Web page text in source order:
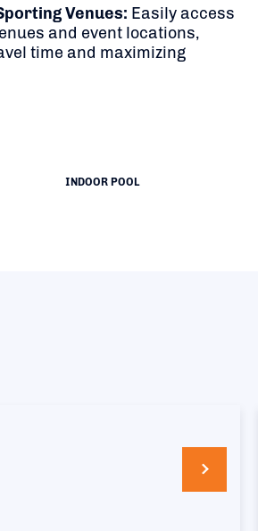
Venues: Easily access
and event locations,
time and maximizing
INDOOR POOL